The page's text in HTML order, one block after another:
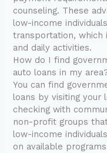
counseling. These
low-income
transportation,
and daily activities.
How do I find
auto loans in my
You can find
loans by visiting your
checking with
non-profit groups
low-income
on available